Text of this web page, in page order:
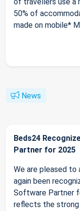
50% of
made on mobile*
News
Beds24
Partner for 2025
We are pleased to
again been
Software Partner
reflects the